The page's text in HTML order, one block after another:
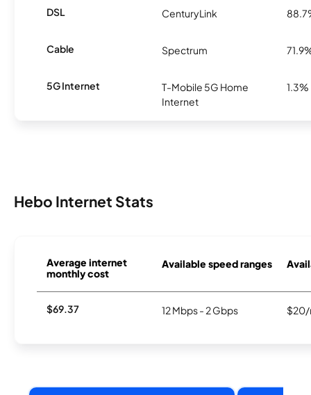
DSL CenturyLink
Cable Spectrum
5G Internet
T-Mobile 5G Home
Internet
1.3%
Hebo Internet Stats
Average internet
monthly cost
Available speed ranges
$69.37 12 Mbps - 2 Gbps $20/